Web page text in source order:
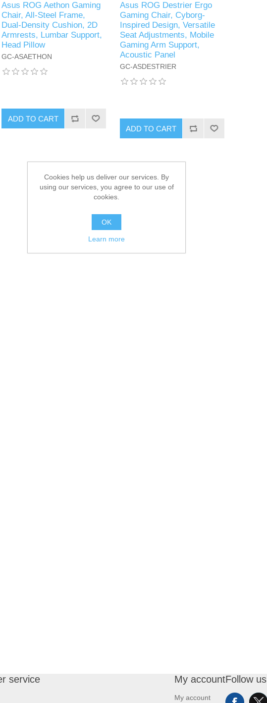
Asus ROG Aethon Gaming
Chair, All-Steel Frame,
Dual-Density Cushion, 2D
Armrests, Lumbar Support,
Head Pillow
GC-ASAETHON
ADD TO CART
Asus ROG Destrier Ergo
Gaming Chair, Cyborg-
Inspired Design, Versatile
Seat Adjustments, Mobile
Gaming Arm Support,
Acoustic Panel
GC-ASDESTRIER
ADD TO CART
service My account
My account
Follow us
Cookies help us deliver our services. By
using our services, you agree to our use of
cookies.
OK
Learn more